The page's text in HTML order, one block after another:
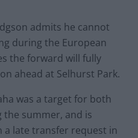
admits he cannot
during the European
the forward will fully
ahead at Selhurst Park.
was a target for both
the summer, and is
late transfer request in